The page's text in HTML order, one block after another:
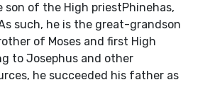
son of the High priestPhinehas,
such, he is the great-grandson
of Moses and first High
to Josephus and other
he succeeded his father as